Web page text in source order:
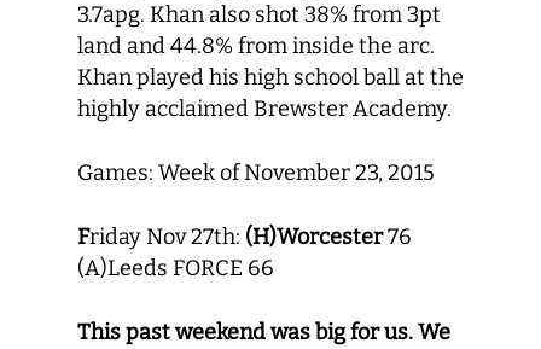
3.7apg. Khan also shot 38% from 3pt
land and 44.8% from inside the arc.
Khan played his high school ball at the
highly acclaimed Brewster Academy.
Games: Week of November 23, 2015
Friday Nov 27th: (H)Worcester76
(A)Leeds FORCE 66
This past weekend was big for us. We